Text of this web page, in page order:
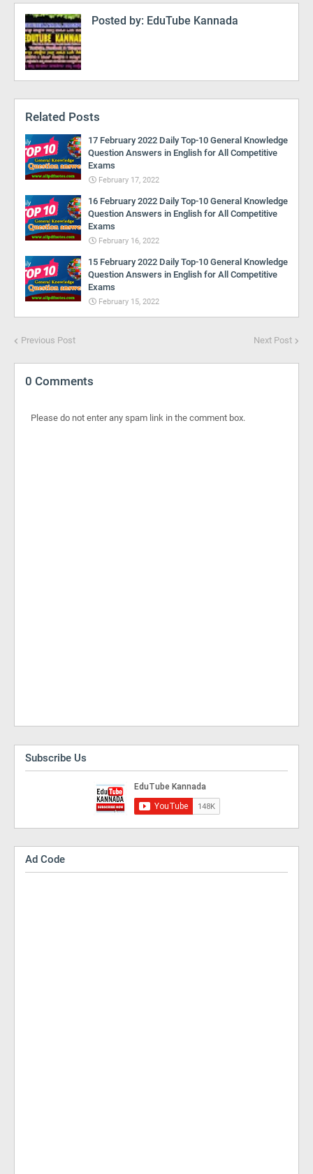
Posted by: EduTube Kannada
Related Posts
17 February 2022 Daily Top-10 General Knowledge
Question Answers in English for All Competitive
Exams
February 17, 2022
16 February 2022 Daily Top-10 General Knowledge
Question Answers in English for All Competitive
Exams
February 16, 2022
15 February 2022 Daily Top-10 General Knowledge
Question Answers in English for All Competitive
Exams
February 15, 2022
Previous Post Next Post
0 Comments
Please do not enter any spam link in the comment box.
Subscribe Us
Ad Code